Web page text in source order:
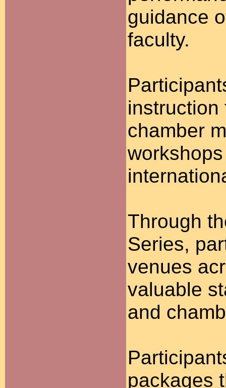
guidance
faculty.
instruction
chamber
Through
Series,
venues
valuable
and
packages